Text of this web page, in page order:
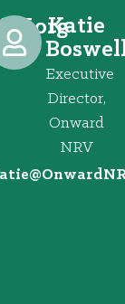
Katie
Executive
Director,
Onward
NRV